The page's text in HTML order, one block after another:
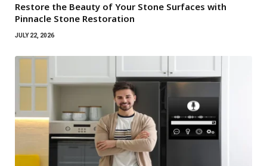
Restore the Beauty of Your Stone Surfaces with
Pinnacle Stone Restoration
JULY 22, 2026